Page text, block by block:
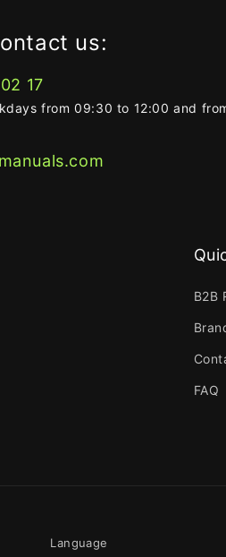
us:
17
from 09:30 to 12:00 and
B2B
FAQ
Language